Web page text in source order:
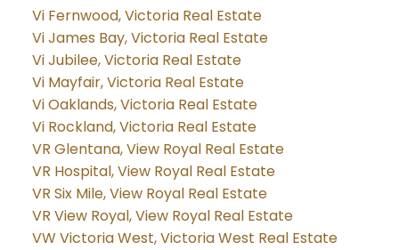
Vi Fernwood, Victoria Real Estate
Vi James Bay, Victoria Real Estate
Vi Jubilee, Victoria Real Estate
Vi Mayfair, Victoria Real Estate
Vi Oaklands, Victoria Real Estate
Vi Rockland, Victoria Real Estate
VR Glentana, View Royal Real Estate
VR Hospital, View Royal Real Estate
VR Six Mile, View Royal Real Estate
VR View Royal, View Royal Real Estate
VW Victoria West, Victoria West Real Estate